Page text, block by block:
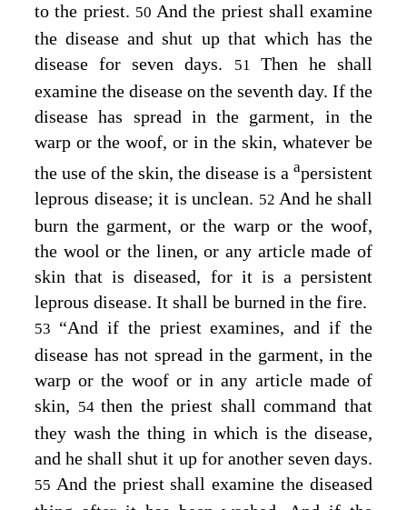
to the priest. 50 And the priest shall examine
the disease and shut up that which has the
disease for seven days.
51 Then he shall
examine the disease on the seventh day. If the
disease has spread in the garment, in the
warp or the woof, or in the skin, whatever be
the use of the skin, the disease is a apersistent
leprous disease; it is unclean. 52 And he shall
burn the garment, or the warp or the woof,
the wool or the linen, or any article made of
skin that is diseased, for it is a persistent
leprous disease. It shall be burned in the fire.
53 “And if the priest examines, and if the
disease has not spread in the garment, in the
warp or the woof or in any article made of
skin, 54then the priest shall command that
they wash the thing in which is the disease,
and he shall shut it up for another seven days.
55 And the priest shall examine the diseased